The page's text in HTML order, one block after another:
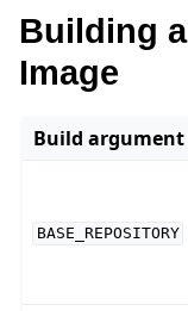
Building
Image
Build argument
BASE_REPOSITORY